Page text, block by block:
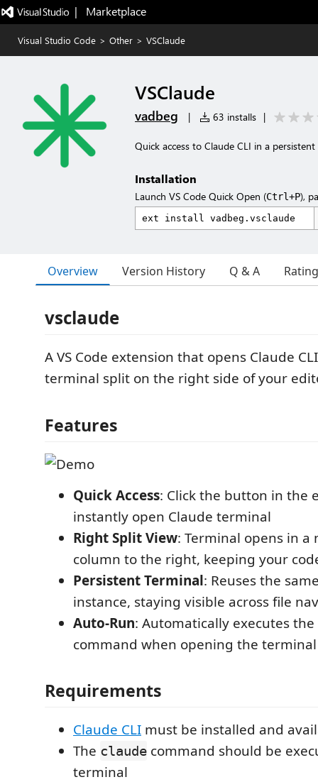
|   Marketplace
Visual Studio Code > Other > VSClaude
VSClaude
vadbeg | 63 installs |
Quick access to Claude CLI in a
Installation
Launch VS Code Quick Open (Ctrl+P),
Overview Version History Q & A
vsclaude
A VS Code extension that opens Claude
terminal split on the right side of your
Features
Quick Access: Click the button in the
instantly open Claude terminal
Right Split View: Terminal opens in a
column to the right, keeping your
Persistent Terminal: Reuses the
instance, staying visible across file
Auto-Run: Automatically executes the
command when opening the terminal
Requirements
Claude CLI must be installed and
The claude command should be
terminal